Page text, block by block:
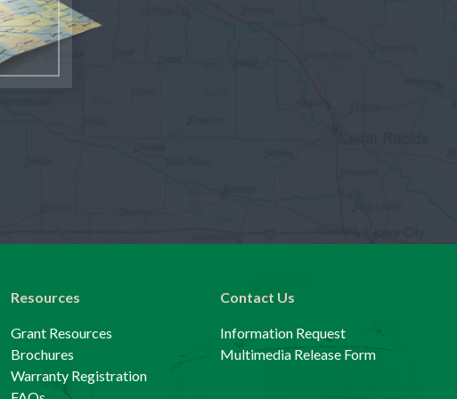
Resources
Grant Resources
Brochures
Warranty Registration
Contact Us
Information Request
Multimedia Release Form